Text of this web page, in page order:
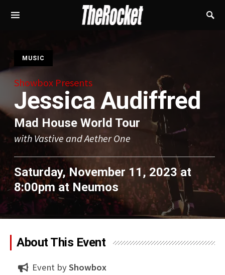
MUSIC
Showbox Presents
Jessica Audiffred
Mad House World Tour
with Vastive and Aether One
Saturday, November 11, 2023 at
8:00pm atNeumos
About This Event
Event byShowbox